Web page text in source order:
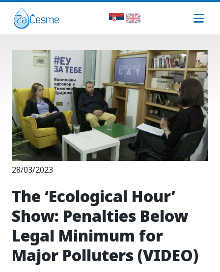
28/03/2023
The ‘Ecological Hour’
Show: Penalties Below
Legal Minimum for
Major Polluters (VIDEO)